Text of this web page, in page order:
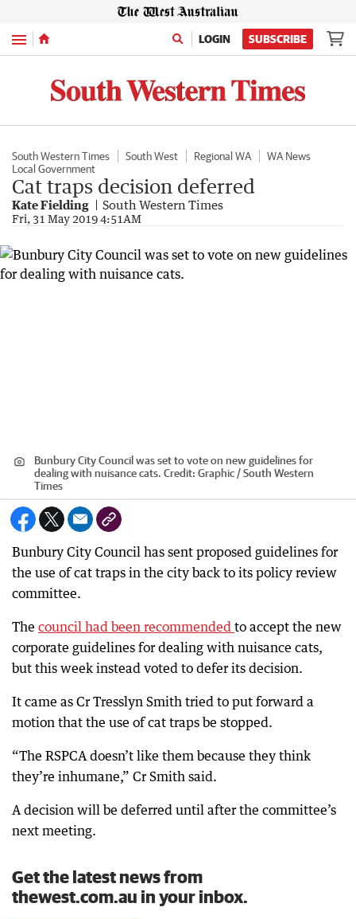
Menu LOGIN SUBSCRIBE
South Western Times South West Regional WA
WA News
Local Government
Cat traps decision deferred
Kate Fielding South Western Times
Fri, 31 May 2019 4:51AM
Bunbury City Council was set to vote on new guidelines for
dealing with nuisance cats. Credit: Graphic / South Western
Times
Bunbury City Council has sent proposed guidelines for
the use of cat traps in the city back to its policy review
committee.
The council had been recommended to accept the new
corporate guidelines for dealing with nuisance cats,
but this week instead voted to defer its decision.
It came as Cr Tresslyn Smith tried to put forward a
motion that the use of cat traps be stopped.
“The RSPCA doesn’t like them because they think
they’re inhumane,” Cr Smith said.
A decision will be deferred until after the committee’s
next meeting.
Get the latest news from
thewest.com.au in your inbox.